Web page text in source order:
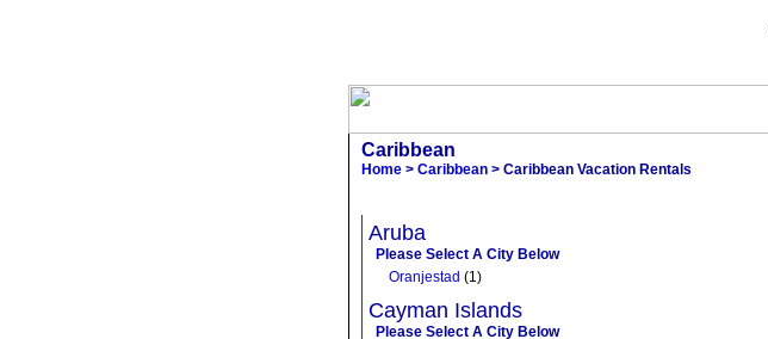
Caribbean
Home> Caribbean> Caribbean Vacation Rentals
Aruba
Please Select A City Below
Oranjestad (1)
Cayman Islands
Please Select A City Below